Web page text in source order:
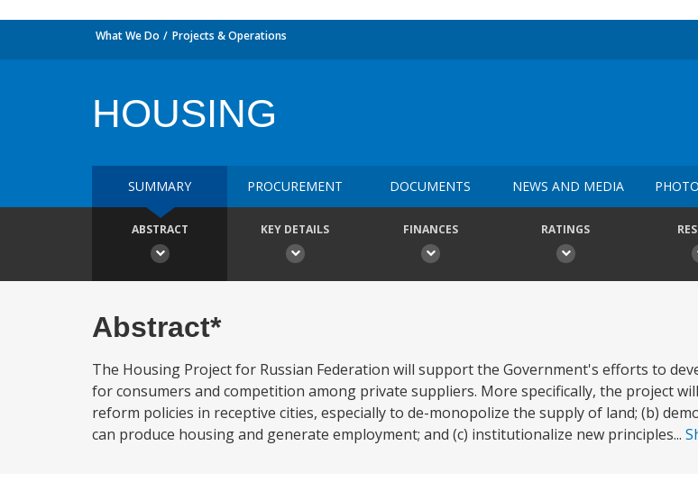
What We Do Projects & Operations
HOUSING
SUMMARY PROCUREMENT DOCUMENTS NEWS AND MEDIA
ABSTRACT KEY DETAILS FINANCES RATINGS
Abstract*
The Housing Project for Russian Federation will support the Government's efforts to
for consumers and competition among private suppliers. More specifically, the project
reform policies in receptive cities, especially to de-monopolize the supply of land; (b)
can produce housing and generate employment; and (c) institutionalize new principles...